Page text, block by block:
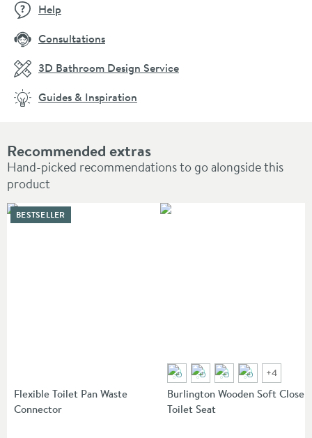
Recommended extras
Hand-picked recommendations to go alongside this
product
Flexible Toilet Pan Waste
Connector
BESTSELLER
+4
Burlington Wooden Soft Close
Toilet Seat
Help
Consultations
3D Bathroom Design Service
Guides & Inspiration